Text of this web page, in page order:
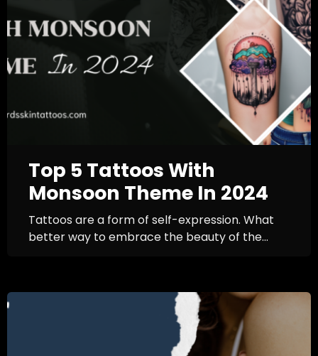
Top 5 Tattoos With
Monsoon Theme In 2024
Tattoos are a form of self-expression. What
better way to embrace the beauty of the...